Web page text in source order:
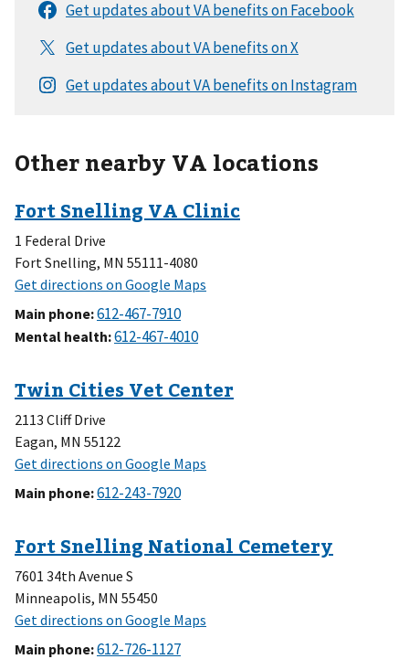
Other nearby VA locations
1 Federal Drive
Fort Snelling, MN 55111-4080
Main phone:
Mental health:
2113 Cliff Drive
Eagan, MN 55122
Main phone:
7601 34th Avenue S
Minneapolis, MN 55450
Main phone: